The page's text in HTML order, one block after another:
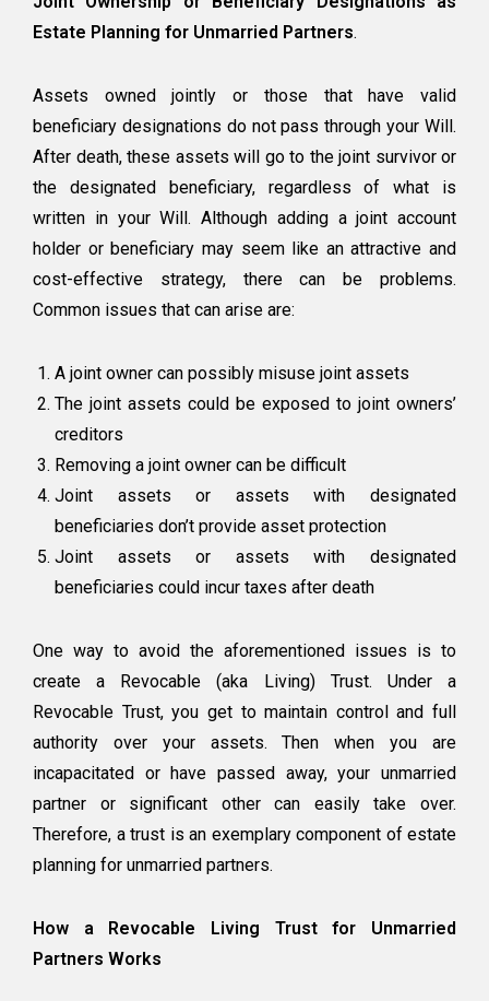
Estate Planning for Unmarried Partners.
Assets owned jointly or those that have valid
beneficiary designations do not pass through your Will.
After death, these assets will go to the joint survivor or
the designated beneficiary, regardless of what is
written in your Will. Although adding a joint account
holder or beneficiary may seem like an attractive and
cost-effective strategy, there can be problems.
Common issues that can arise are:
A joint owner can possibly misuse joint assets
The joint assets could be exposed to joint owners’
creditors
Removing a joint owner can be difficult
Joint assets or assets with designated
beneficiaries don’t provide asset protection
Joint assets or assets with designated
beneficiaries could incur taxes after death
One way to avoid the aforementioned issues is to
create a Revocable (aka Living) Trust. Under a
Revocable Trust, you get to maintain control and full
authority over your assets. Then when you are
incapacitated or have passed away, your unmarried
partner or significant other can easily take over.
Therefore, a trust is an exemplary component of estate
planning for unmarried partners.
How a Revocable Living Trust for Unmarried
Partners Works